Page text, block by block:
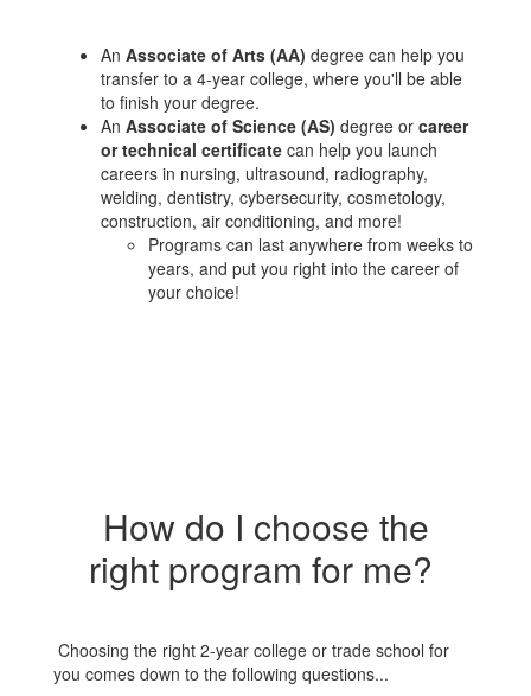
An Associate of Arts (AA) degree can help you
transfer to a 4-year college, where you'll be able
to finish your degree.
An Associate of Science (AS) degree or career
or technical certificate can help you launch
careers in nursing, ultrasound, radiography,
welding, dentistry, cybersecurity, cosmetology,
construction, air conditioning, and more!
Programs can last anywhere from weeks to
years, and put you right into the career of
your choice!
How do I choose the
right program for me?
Choosing the right 2-year college or trade school for
you comes down to the following questions...